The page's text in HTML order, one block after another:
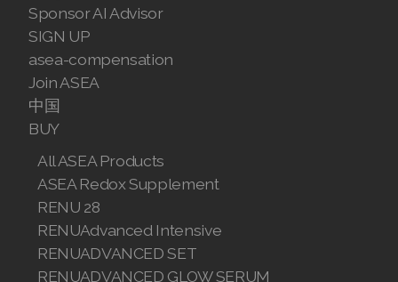
Sponsor AI Advisor
SIGN UP
asea-compensation
Join ASEA
中国
BUY
All ASEA Products
ASEA Redox Supplement
RENU 28
RENUAdvanced Intensive
RENUADVANCED SET
RENUADVANCED GLOW SERUM
Join ASEA Malaysia (Bahasa Malaysia)
Join ASEA Malaysia (中文)
Join ASEA Mexico (Español)
Join ASEA Netherlands (Nederlands)
Join ASEA New Zealand (English)
Join ASEA Norway (Norsk)